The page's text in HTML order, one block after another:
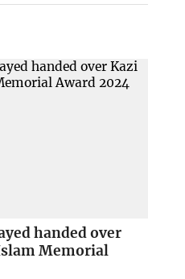
handed over
Memorial